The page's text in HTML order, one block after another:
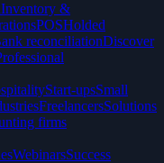
Inventory &
POSHolded
reconciliationDiscover
Start-upsSmall
FreelancersSolutions
firms
WebinarsSuccess